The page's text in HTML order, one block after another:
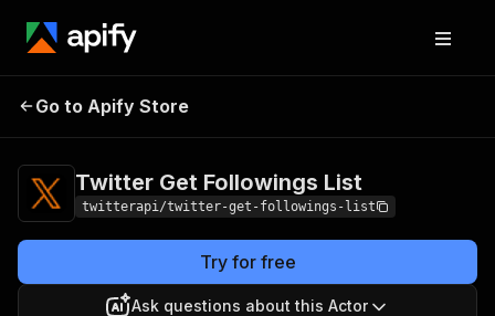
Twitter Get
Go to Apify Store
Twitter Get Followings List
twitterapi/twitter-get-followings-list
Try for free
Ask questions about this Actor